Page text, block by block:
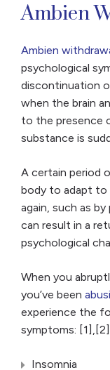
Ambien
Ambien
psychological
discontinuation
when the brain
to the presence
substance is
A certain period
body to adapt
again, such as
can result in a
psychological
When you
you’ve been
experience the
symptoms:
Insomnia